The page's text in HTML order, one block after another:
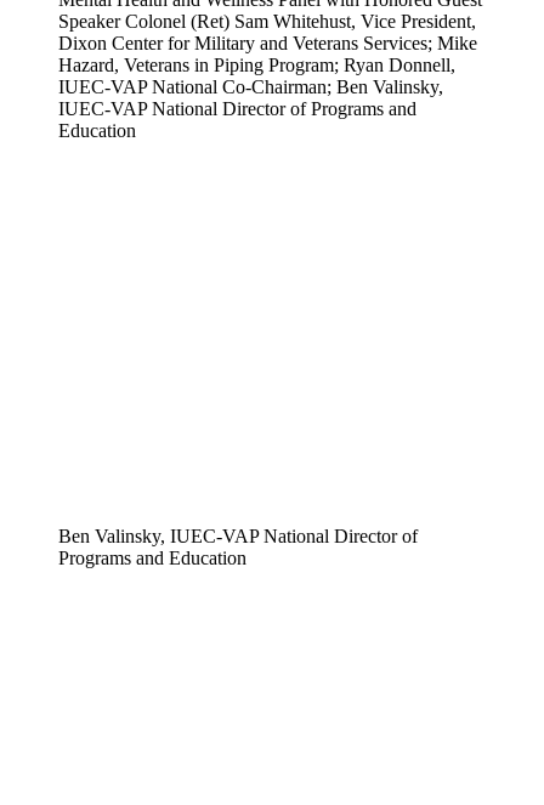
Speaker Colonel (Ret) Sam Whitehust, Vice President,
Dixon Center for Military and Veterans Services; Mike
Hazard, Veterans in Piping Program; Ryan Donnell,
IUEC-VAP National Co-Chairman; Ben Valinsky,
IUEC-VAP National Director of Programs and
Education
Ben Valinsky, IUEC-VAP National Director of
Programs and Education